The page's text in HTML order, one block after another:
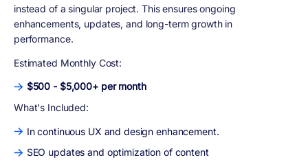
instead of a singular project. This ensures ongoing
enhancements, updates, and long-term growth in
performance.
Estimated Monthly Cost:
$500 - $5,000+ per month
What's Included:
In continuous UX and design enhancement.
SEO updates and optimization of content